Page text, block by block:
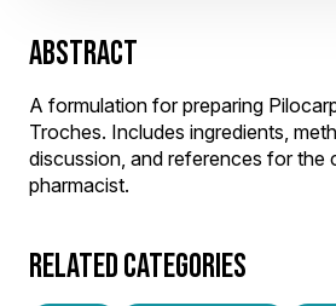
ABSTRACT
A formulation for preparing
Troches. Includes ingredients,
discussion, and references for the
pharmacist.
RELATED CATEGORIES